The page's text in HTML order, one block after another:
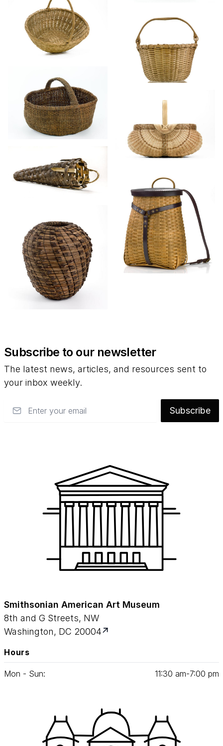
Subscribe to our newsletter
The latest news, articles, and resources sent to
your inbox weekly.
Subscribe
Smithsonian American Art Museum
8th and G Streets, NW
Washington, DC 20004
Hours
Mon - Sun: 11:30 am‑7:00 pm